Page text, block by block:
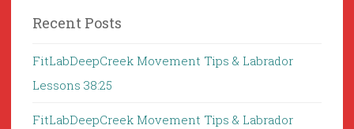
Recent Posts
FitLabDeepCreek Movement Tips & Labrador
Lessons 38:25
FitLabDeepCreek Movement Tips & Labrador